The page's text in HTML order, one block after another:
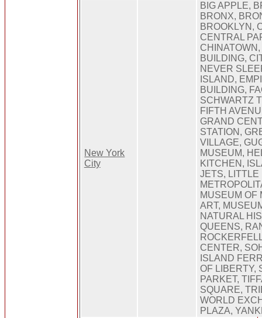
New York
City
BIG APPLE,
BRONX,
BROOKLYN,
CENTRAL
BUILDING,
NEVER
ISLAND,
BUILDING,
SCHWARTZ
FIFTH
GRAND
STATION,
VILLAGE,
MUSEUM,
KITCHEN,
JETS, LITTLE
MUSEUM OF
ART,
NATURAL
QUEENS,
CENTER,
ISLAND
OF LIBERTY,
PARKET,
SQUARE,
WORLD
PLAZA,